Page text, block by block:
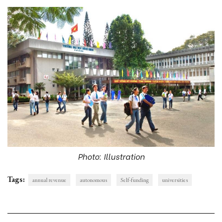
Photo: Illustration
Tags: annual revenue autonomous Self-funding universities